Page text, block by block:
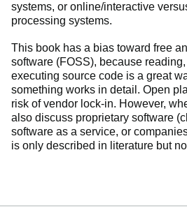
systems, or online/interactive
processing systems.
This book has a bias toward free
software (FOSS), because
executing source code is a great
something works in detail. Open
risk of vendor lock-in. However,
also discuss proprietary software
software as a service, or
is only described in literature but